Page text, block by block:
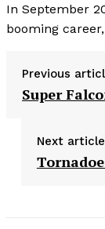
In September
booming
Previous
Super
Next article